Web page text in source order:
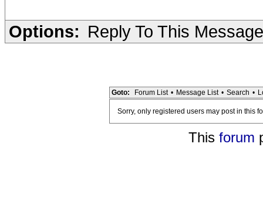
Options: Reply To This Message
Goto: Forum List • Message List • Search •
Sorry, only registered users may post in this
This forum